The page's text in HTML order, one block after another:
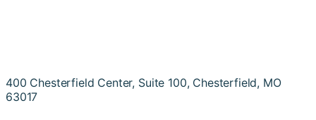
400 Chesterfield Center, Suite 100, Chesterfield, MO
63017